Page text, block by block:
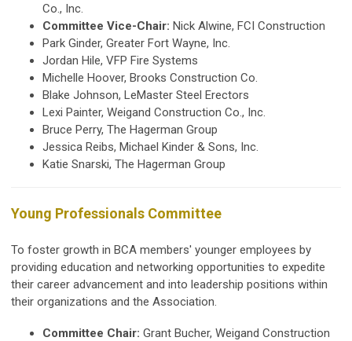
Co., Inc.
Committee Vice-Chair: Nick Alwine, FCI Construction
Park Ginder, Greater Fort Wayne, Inc.
Jordan Hile, VFP Fire Systems
Michelle Hoover, Brooks Construction Co.
Blake Johnson, LeMaster Steel Erectors
Lexi Painter, Weigand Construction Co., Inc.
Bruce Perry, The Hagerman Group
Jessica Reibs, Michael Kinder & Sons, Inc.
Katie Snarski, The Hagerman Group
Young Professionals Committee
To foster growth in BCA members' younger employees by
providing education and networking opportunities to expedite
their career advancement and into leadership positions within
their organizations and the Association.
Committee Chair: Grant Bucher, Weigand Construction